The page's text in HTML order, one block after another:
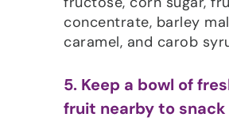
concentrate, barley
caramel, and carob
5. Keep a bowl of
fruit nearby to snack